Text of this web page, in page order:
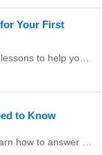
Your First
to Know